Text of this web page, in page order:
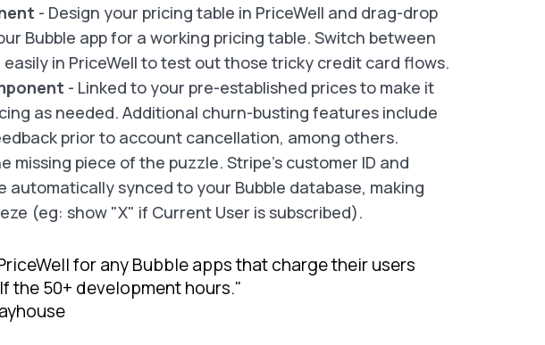
- Design your pricing table in PriceWell and drag-drop
Bubble app for a working pricing table. Switch between
in PriceWell to test out those tricky credit card flows.
- Linked to your pre-established prices to make it
as needed. Additional churn-busting features include
prior to account cancellation, among others.
missing piece of the puzzle. Stripe's customer ID and
automatically synced to your Bubble database, making
(eg: show "X" if Current User is subscribed).
for any Bubble apps that charge their users
the 50+ development hours."